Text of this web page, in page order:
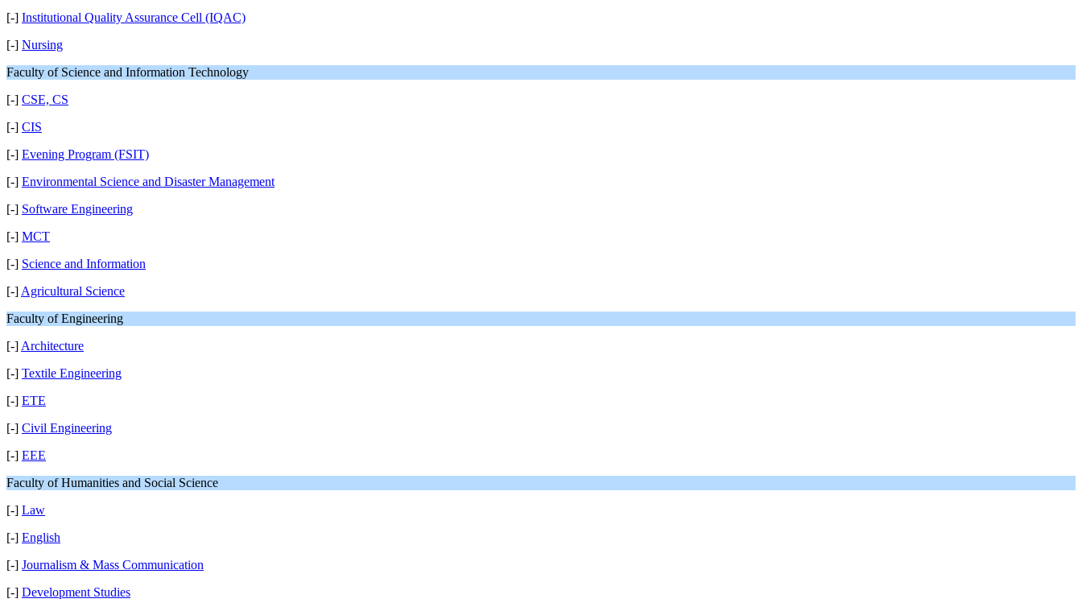
[-] Institutional Quality Assurance Cell (IQAC)
[-] Nursing
Faculty of Science and Information Technology
[-] CSE, CS
[-] CIS
[-] Evening Program (FSIT)
[-] Environmental Science and Disaster Management
[-] Software Engineering
[-] MCT
[-] Science and Information
[-] Agricultural Science
Faculty of Engineering
[-] Architecture
[-] Textile Engineering
[-] ETE
[-] Civil Engineering
[-] EEE
Faculty of Humanities and Social Science
[-] Law
[-] English
[-] Journalism & Mass Communication
[-] Development Studies